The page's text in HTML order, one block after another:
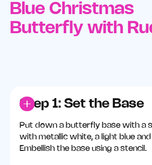
Blue Christmas
Butterfly with
Step 1: Set the Base
Put down a butterfly base with a
with metallic white, a light blue
Embellish the base using a stencil.